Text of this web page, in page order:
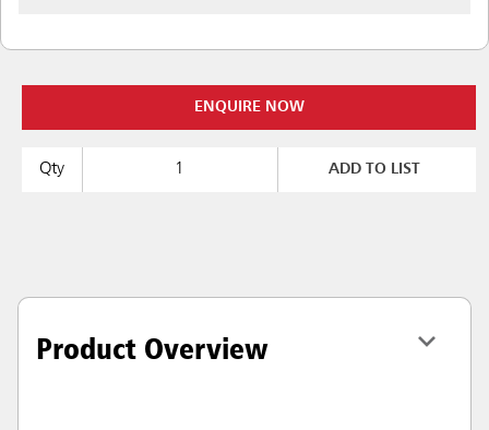
ENQUIRE NOW
Qty ADD TO LIST
Product Overview